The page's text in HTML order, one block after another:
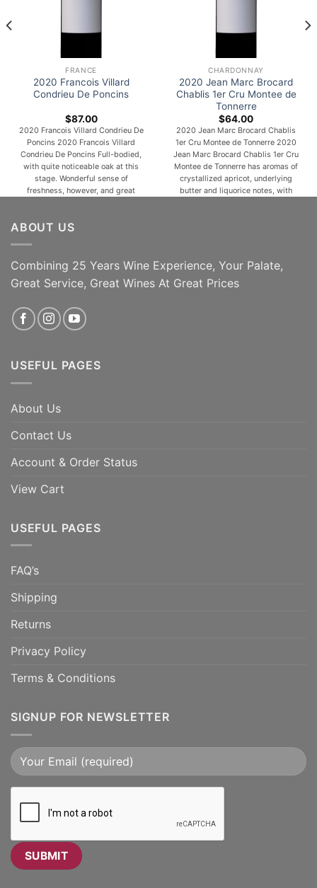
FRANCE
2020 Francois Villard
Condrieu De Poncins
$87.00
2020 Francois Villard Condrieu De
Poncins 2020 Francois Villard
Condrieu De Poncins Full-bodied,
with quite noticeable oak at this
stage. Wonderful sense of
freshness, however, and great
Condrieu in all its resplendent
year-old Viognier [...]
ADD TO CART
CHARDONNAY
2020 Jean Marc Brocard
Chablis 1er Cru Montee de
Tonnerre
$64.00
2020 Jean Marc Brocard Chablis
1er Cru Montee de Tonnerre 2020
Jean Marc Brocard Chablis 1er Cru
Montee de Tonnerre has aromas of
crystallized apricot, underlying
butter and liquorice notes, with
ADD TO CART
ABOUT US
Combining 25 Years Wine Experience, Your Palate,
Great Service, Great Wines At Great Prices
USEFUL PAGES
About Us
Contact Us
Account & Order Status
View Cart
USEFUL PAGES
FAQ’s
Shipping
Returns
Privacy Policy
Terms & Conditions
SIGNUP FOR NEWSLETTER